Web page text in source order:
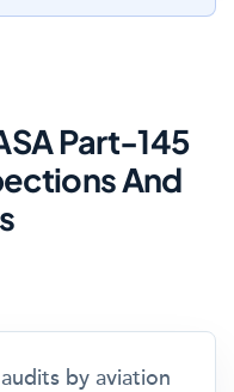
Part-145
And
by aviation